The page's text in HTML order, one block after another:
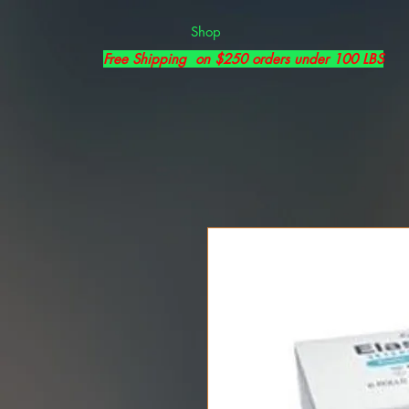
Shop
Free Shipping on $250 orders under 100 LBS